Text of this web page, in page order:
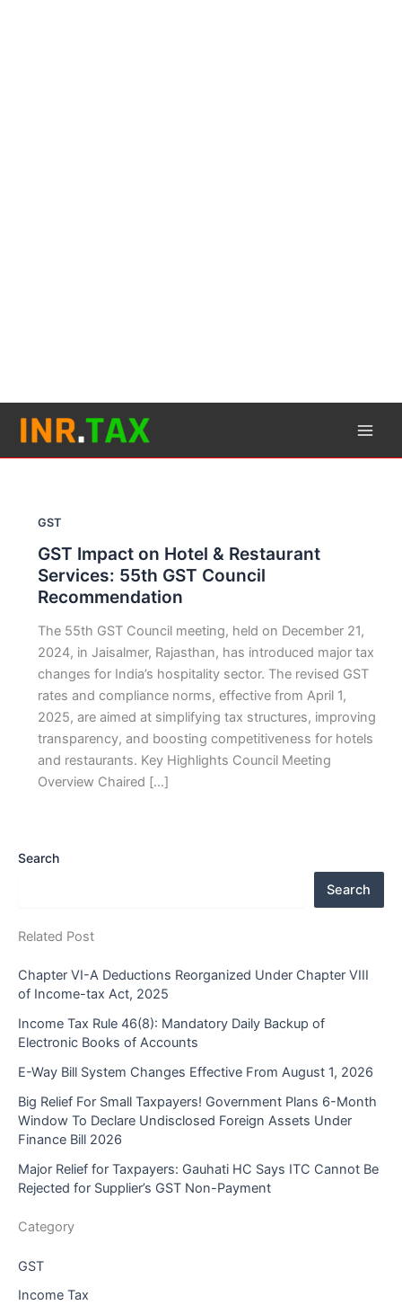
content
GST
GST Impact on Hotel & Restaurant
Services: 55th GST Council
Recommendation
The 55th GST Council meeting, held on December 21,
2024, in Jaisalmer, Rajasthan, has introduced major tax
changes for India’s hospitality sector. The revised GST
rates and compliance norms, effective from April 1,
2025, are aimed at simplifying tax structures, improving
transparency, and boosting competitiveness for hotels
and restaurants. Key Highlights Council Meeting
Overview Chaired […]
Search
Search
Related Post
Chapter VI-A Deductions Reorganized Under Chapter VIII
of Income-tax Act, 2025
Income Tax Rule 46(8): Mandatory Daily Backup of
Electronic Books of Accounts
E-Way Bill System Changes Effective From August 1, 2026
Big Relief For Small Taxpayers! Government Plans 6-Month
Window To Declare Undisclosed Foreign Assets Under
Finance Bill 2026
Major Relief for Taxpayers: Gauhati HC Says ITC Cannot Be
Rejected for Supplier’s GST Non-Payment
Category
GST
Income Tax